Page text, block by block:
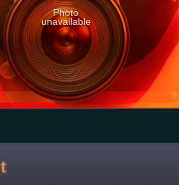
Photo
unavailable